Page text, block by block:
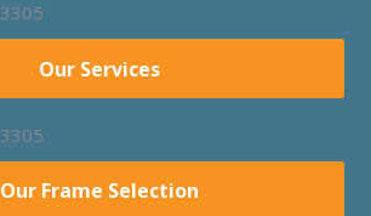
Our Services
Our Frame Selection